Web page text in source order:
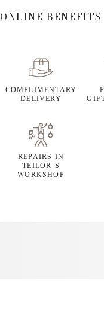
ONLINE BENEFITS
COMPLIMENTARY
DELIVERY
REPAIRS IN
TEILOR’S
WORKSHOP